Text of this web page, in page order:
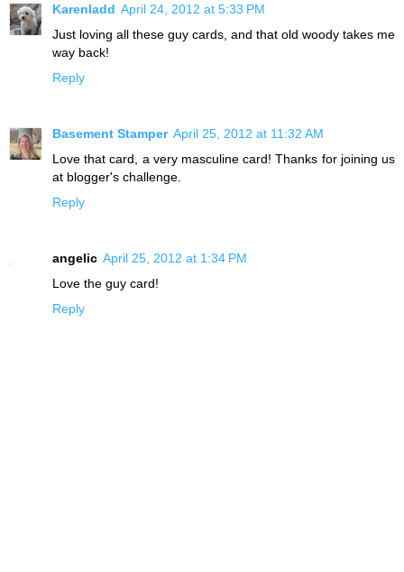
Karenladd April 24, 2012 at 5:33 PM
Just loving all these guy cards, and that old woody takes me
way back!
Reply
Basement Stamper April 25, 2012 at 11:32 AM
Love that card, a very masculine card! Thanks for joining us
at blogger's challenge.
Reply
angelic April 25, 2012 at 1:34 PM
Love the guy card!
Reply